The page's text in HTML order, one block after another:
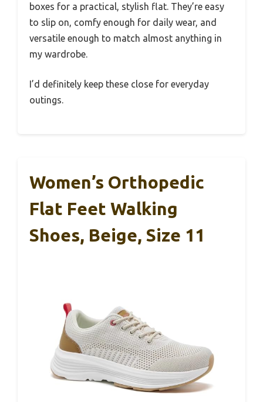
boxes for a practical, stylish flat. They’re easy
to slip on, comfy enough for daily wear, and
versatile enough to match almost anything in
my wardrobe.
I’d definitely keep these close for everyday
outings.
Women’s Orthopedic
Flat Feet Walking
Shoes, Beige, Size 11